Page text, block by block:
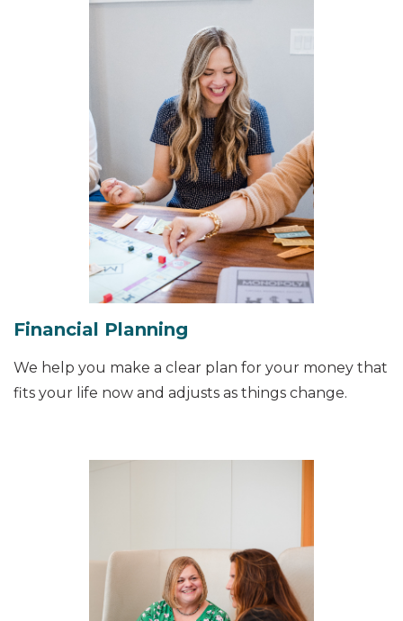
Financial Planning
We help you make a clear plan for your money that
fits your life now and adjusts as things change.